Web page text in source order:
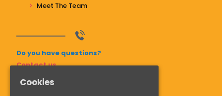
Meet The Team
Do you have questions?
Contact us
01268 741811
Cookies